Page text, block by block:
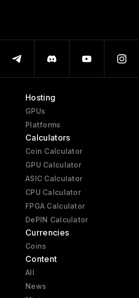
Hosting
GPUs
Platforms
Calculators
Coin Calculator
GPU Calculator
ASIC Calculator
CPU Calculator
FPGA Calculator
DePIN Calculator
Currencies
Coins
Content
All
News